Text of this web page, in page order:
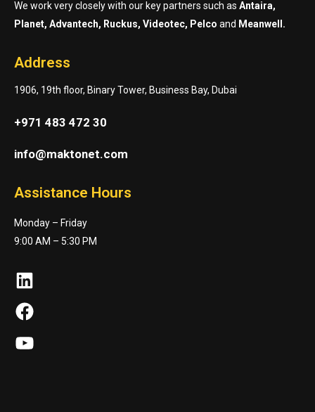
We work very closely with our key partners such as Antaira,
Planet, Advantech, Ruckus, Videotec, Pelco and Meanwell.
Address
1906, 19th floor, Binary Tower, Business Bay, Dubai
+971 483 472 30
info@maktonet.com
Assistance Hours
Monday – Friday
9:00 AM – 5:30 PM
LinkedIn
Facebook
YouTube